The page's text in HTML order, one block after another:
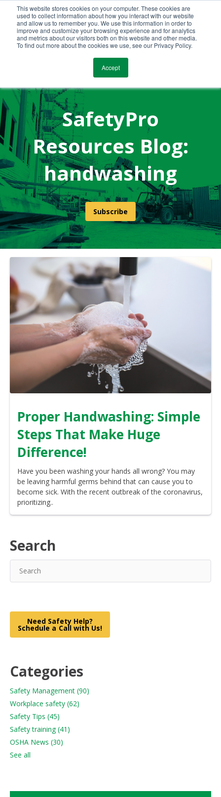
This website stores cookies on your computer. These cookies are
used to collect information about how you interact with our website
and allow us to remember you. We use this information in order to
improve and customize your browsing experience and for analytics
and metrics about our visitors both on this website and other media.
To find out more about the cookies we use, see our Privacy Policy.
Accept
Call Us Today!(800) 941-0714
SafetyPro
Resources Blog:
handwashing
Subscribe
Proper Handwashing: Simple
Steps That Make Huge
Difference!
Have you been washing your hands all wrong? You may
be leaving harmful germs behind that can cause you to
become sick. With the recent outbreak of the coronavirus,
prioritizing..
Search
Need Safety Help?
Schedule a Call with Us!
Categories
Safety Management (90)
Workplace safety (62)
Safety Tips (45)
Safety training(41)
OSHA News (30)
See all